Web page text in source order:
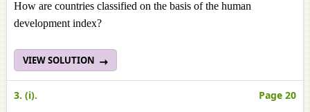
How are countries classified on the basis of the human
development index?
VIEW SOLUTION
3. (i). Page 20